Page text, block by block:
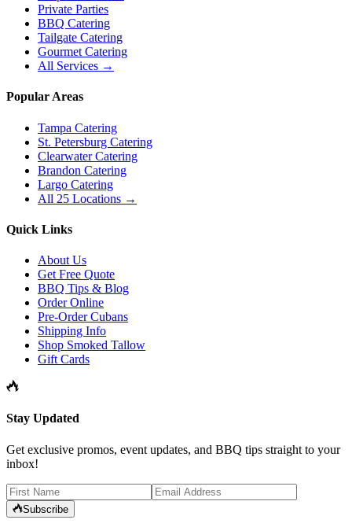
Private Parties
BBQ Catering
Tailgate Catering
Gourmet Catering
All Services →
Popular Areas
Tampa Catering
St. Petersburg Catering
Clearwater Catering
Brandon Catering
Largo Catering
All 25 Locations →
Quick Links
About Us
Get Free Quote
BBQ Tips & Blog
Order Online
Pre-Order Cubans
Shipping Info
Shop Smoked Tallow
Gift Cards
Stay Updated
Get exclusive promos, event updates, and BBQ tips straight to your
inbox!
Subscribe